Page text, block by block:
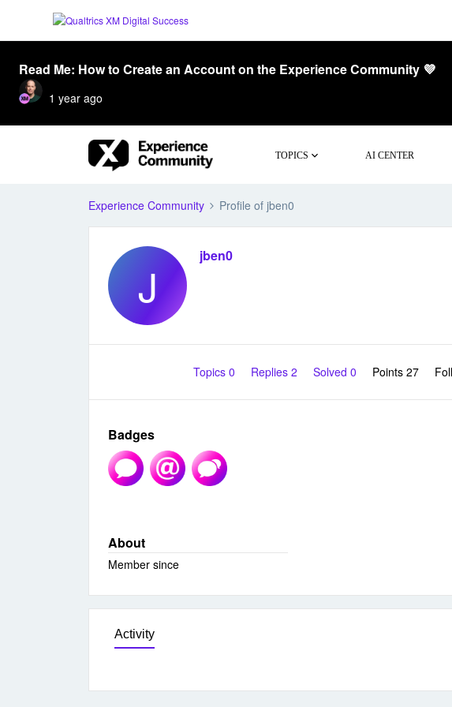
Read Me: How to Create an Account on the Experience Community 💜
1 year ago
TOPICS AI CENTER
Experience Community Profile of jben0
J
jben0
Topics 0 Replies 2 Solved 0 Points 27
Badges
About
Member since
Activity